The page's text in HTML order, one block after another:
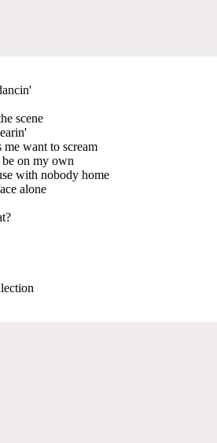
scene
me want to scream
on my own
with nobody home
alone